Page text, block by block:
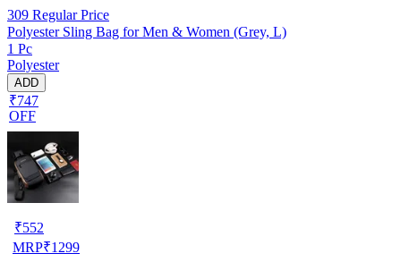
309 Regular Price
Polyester Sling Bag for Men & Women (Grey, L)
1 Pc
Polyester
ADD
₹747
OFF
₹552
MRP₹1299